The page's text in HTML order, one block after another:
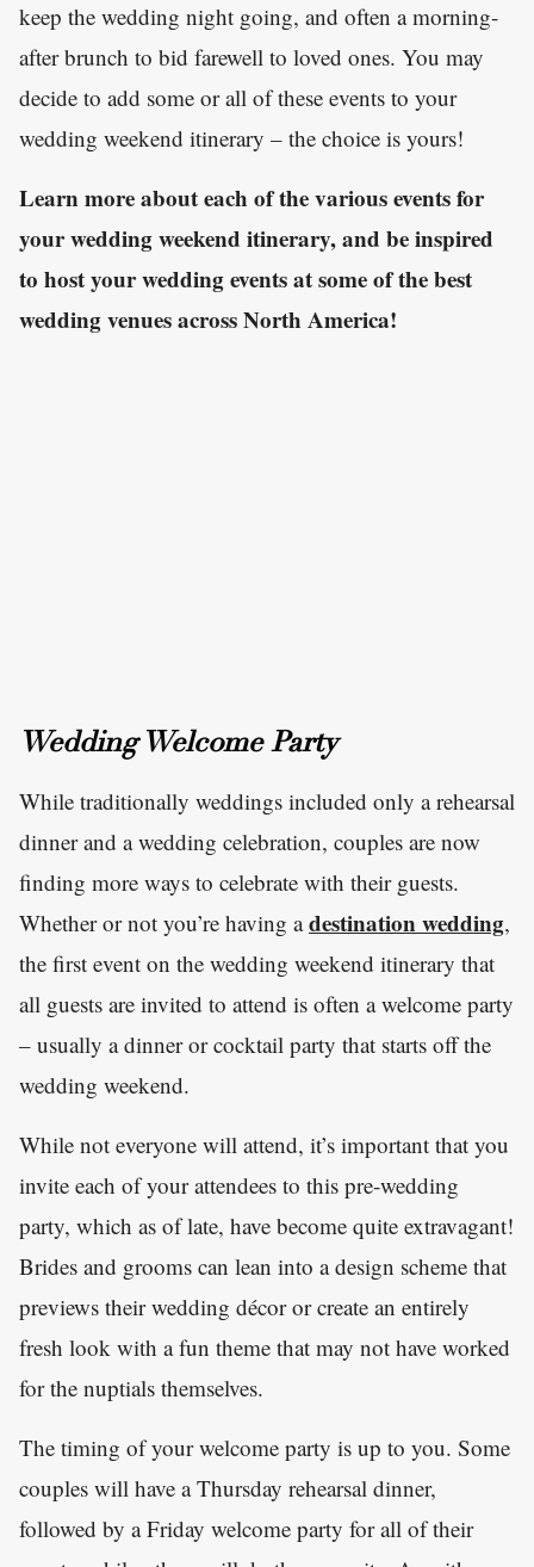
keep the wedding night going, and often a morning-
after brunch to bid farewell to loved ones. You may
decide to add some or all of these events to your
wedding weekend itinerary – the choice is yours!
Learn more about each of the various events for
your wedding weekend itinerary, and be inspired
to host your wedding events at some of the best
wedding venues across North America!
Wedding Welcome Party
While traditionally weddings included only a rehearsal
dinner and a wedding celebration, couples are now
finding more ways to celebrate with their guests.
Whether or not you’re having adestination wedding,
the first event on the wedding weekend itinerary that
all guests are invited to attend is often a welcome party
– usually a dinner or cocktail party that starts off the
wedding weekend.
While not everyone will attend, it’s important that you
invite each of your attendees to this pre-wedding
party, which as of late, have become quite extravagant!
Brides and grooms can lean into a design scheme that
previews their wedding décor or create an entirely
fresh look with a fun theme that may not have worked
for the nuptials themselves.
The timing of your welcome party is up to you. Some
couples will have a Thursday rehearsal dinner,
followed by a Friday welcome party for all of their